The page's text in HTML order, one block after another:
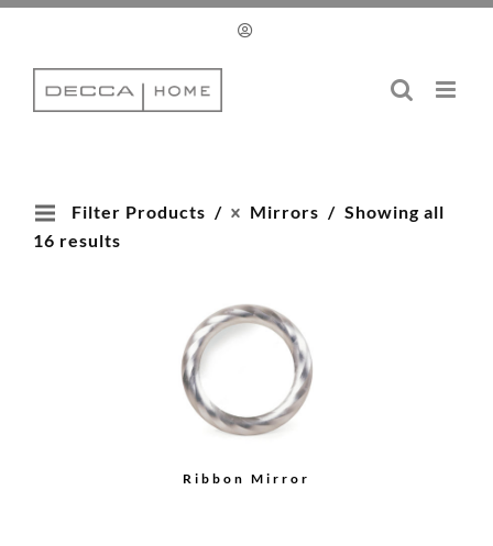
Skip
content
Filter Products Mirrors
Showing all
16 results
Ribbon Mirror